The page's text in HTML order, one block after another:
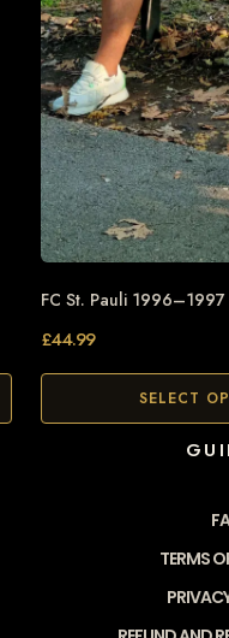
FC St. Pauli 1996–1997
£44.99
SELECT
TERMS